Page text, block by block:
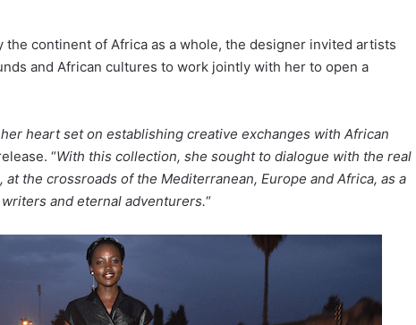
the continent of Africa as a whole, the designer invited artists
and African cultures to work jointly with her to open a
heart set on establishing creative exchanges with African
“With this collection, she sought to dialogue with the real
the crossroads of the Mediterranean, Europe and Africa, as a
and eternal adventurers.“